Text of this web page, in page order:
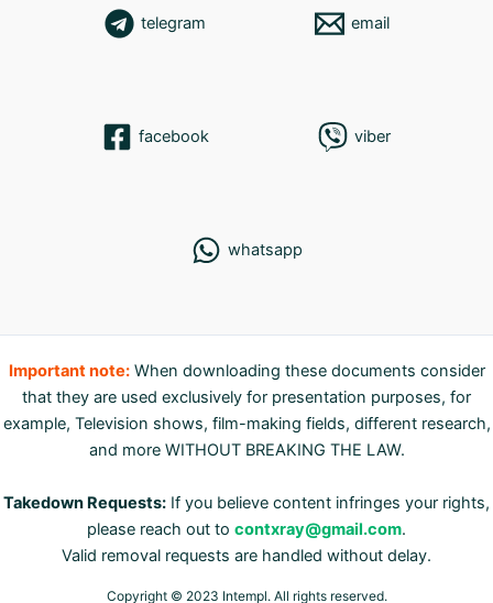
telegram email
facebook viber
whatsapp
Important note:When downloading these documents consider
that they are used exclusively for presentation purposes, for
example, Television shows, film-making fields, different research,
and more WITHOUT BREAKING THE LAW.
Takedown Requests: If you believe content infringes your rights,
please reach out to contxray@gmail.com.
Valid removal requests are handled without delay.
Copyright © 2023 Intempl. All rights reserved.